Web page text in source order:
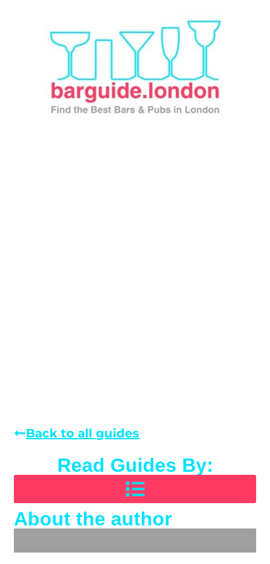
Back to all guides
Read Guides By:
About the author